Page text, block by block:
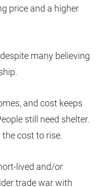
price and a higher
despite many believing
and cost keeps
still need shelter.
the cost to rise.
lived and/or
trade war with